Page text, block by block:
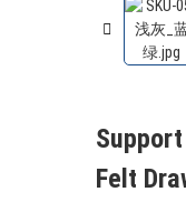
Felt